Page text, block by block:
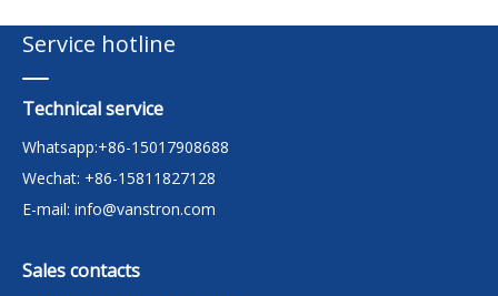
Service hotline
Technical service
Whatsapp:+86-15017908688
Wechat: +86-15811827128
E-mail: info@vanstron.com
Sales contacts